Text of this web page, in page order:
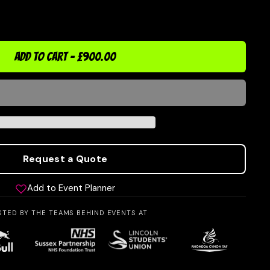
ADD TO CART-£900.00
Request a Quote
Add to Event Planner
BY THE TEAMS BEHIND EVENTS AT